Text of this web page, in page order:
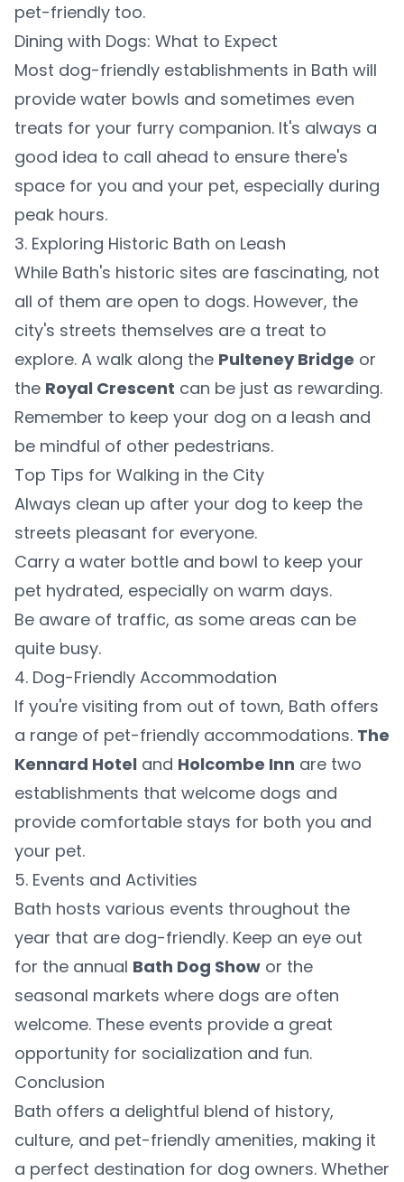
pet-friendly too.
Dining with Dogs: What to Expect
Most dog-friendly establishments in Bath will
provide water bowls and sometimes even
treats for your furry companion. It's always a
good idea to call ahead to ensure there's
space for you and your pet, especially during
peak hours.
3. Exploring Historic Bath on Leash
While Bath's historic sites are fascinating, not
all of them are open to dogs. However, the
city's streets themselves are a treat to
explore. A walk along the Pulteney Bridge or
the Royal Crescent can be just as rewarding.
Remember to keep your dog on a leash and
be mindful of other pedestrians.
Top Tips for Walking in the City
Always clean up after your dog to keep the
streets pleasant for everyone.
Carry a water bottle and bowl to keep your
pet hydrated, especially on warm days.
Be aware of traffic, as some areas can be
quite busy.
4. Dog-Friendly Accommodation
If you're visiting from out of town, Bath offers
a range of pet-friendly accommodations. The
Kennard Hotel and Holcombe Inn are two
establishments that welcome dogs and
provide comfortable stays for both you and
your pet.
5. Events and Activities
Bath hosts various events throughout the
year that are dog-friendly. Keep an eye out
for the annual Bath Dog Show or the
seasonal markets where dogs are often
welcome. These events provide a great
opportunity for socialization and fun.
Conclusion
Bath offers a delightful blend of history,
culture, and pet-friendly amenities, making it
a perfect destination for dog owners. Whether